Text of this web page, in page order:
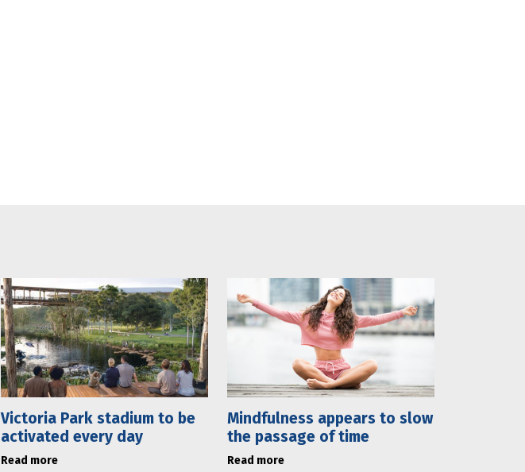
Victoria Park stadium to be
activated every day
Read more
Mindfulness appears to slow
the passage of time
Read more